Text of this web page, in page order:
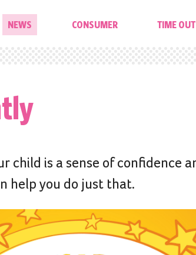
NEWS CONSUMER TIME OUT
child is a sense of confidence
help you do just that.